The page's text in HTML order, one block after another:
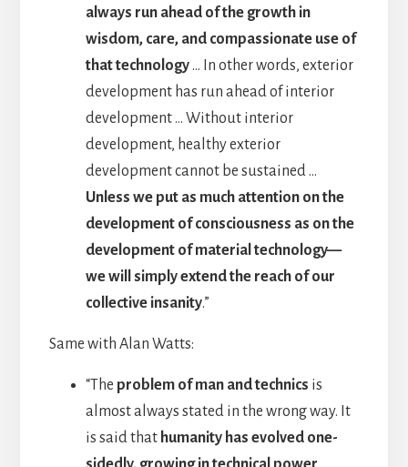
always run ahead of the growth in
wisdom, care, and compassionate use of
that technology… In other words, exterior
development has run ahead of interior
development … Without interior
development, healthy exterior
development cannot be sustained …
Unless we put as much attention on the
development of consciousness as on the
development of material technology—
we will simply extend the reach of our
collective insanity.”
Same with Alan Watts:
“The problem of man and technics is
almost always stated in the wrong way. It
is said that humanity has evolved one-